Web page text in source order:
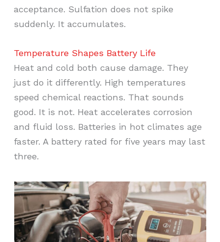
acceptance. Sulfation does not spike
suddenly. It accumulates.
Temperature Shapes Battery Life
Heat and cold both cause damage. They
just do it differently. High temperatures
speed chemical reactions. That sounds
good. It is not. Heat accelerates corrosion
and fluid loss. Batteries in hot climates age
faster. A battery rated for five years may last
three.